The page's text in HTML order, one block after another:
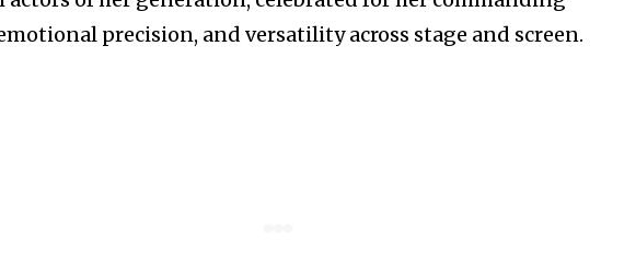
precision, and versatility across stage and screen.